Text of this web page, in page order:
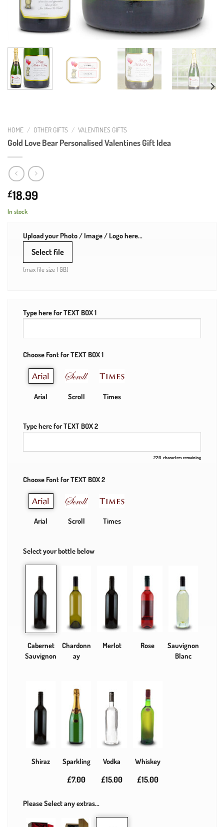
HOME / OTHER GIFTS / VALENTINES GIFTS
Gold Love Bear Personalised Valentines Gift Idea
£18.99
In stock
Upload your Photo / Image / Logo here...
Select file
(max file size 1 GB)
Type here for TEXT BOX 1
Choose Font for TEXT BOX 1
Arial Scroll Times
Type here for TEXT BOX 2
220 characters remaining
Choose Font for TEXT BOX 2
Arial Scroll Times
Select your bottle below
Cabernet
Sauvignon
Chardonn
ay
Merlot Rose
Sauvignon
Blanc
Shiraz Sparkling
£7.00
Vodka
£15.00
Whiskey
£15.00
Please Select any extras...